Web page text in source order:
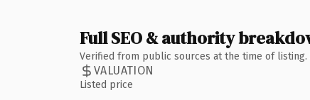
Full SEO & authority
Verified from public sources at the time of
VALUATION
Listed price